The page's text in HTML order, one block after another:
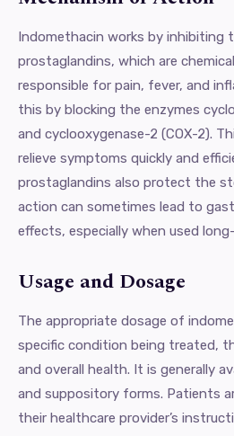
Indomethacin works by inhibiting
prostaglandins, which are
responsible for pain, fever, and
this by blocking the enzymes
and cyclooxygenase-2 (COX-2).
relieve symptoms quickly and
prostaglandins also protect the
action can sometimes lead to
effects, especially when used
Usage and Dosage
The appropriate dosage of
specific condition being treated,
and overall health. It is generally
and suppository forms. Patients
their healthcare provider’s